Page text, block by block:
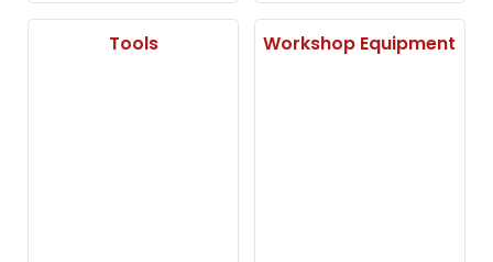
Tools Workshop Equipment